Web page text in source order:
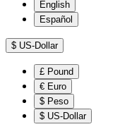
English
Español
$ US-Dollar
£ Pound
€ Euro
$ Peso
$ US-Dollar